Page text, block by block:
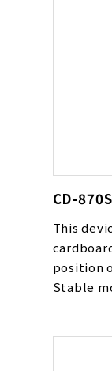
CD-
This
position
Stable